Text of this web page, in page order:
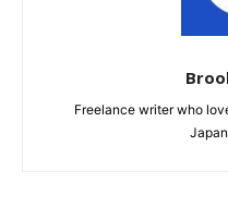
Freelance writer who